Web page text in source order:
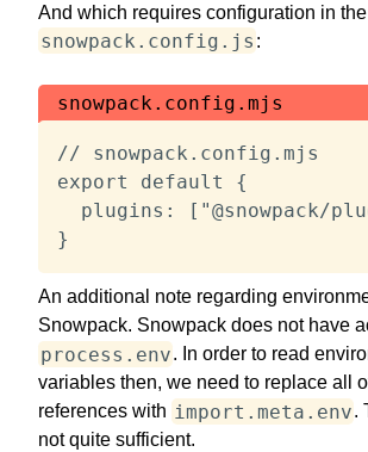
And which requires configuration in the
snowpack.config.js :
snowpack.config.mjs
// snowpack.config.mjs
export default {
plugins: ["@snowpack/
}
An additional note regarding
Snowpack. Snowpack does not have
process.env. In order to read
variables then, we need to replace all
references with import.meta.env.
not quite sufficient.